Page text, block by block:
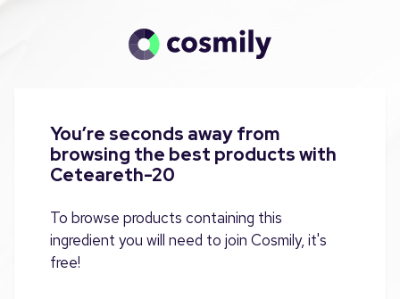
You’re seconds away from
browsing the best products with
Ceteareth-20
To browse products containing this
ingredient you will need to join Cosmily, it's
free!